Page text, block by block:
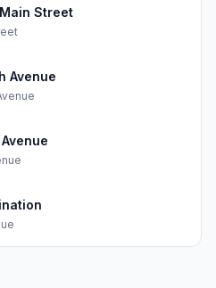
Street
Avenue